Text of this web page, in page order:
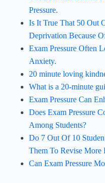
Pressure.
Is It True That 50 Out
Deprivation Because
Exam Pressure Often
Anxiety.
20 minute loving
What is a 20-minute
Exam Pressure Can
Does Exam Pressure
Among Students?
Do 7 Out Of 10
Them To Revise More
Can Exam Pressure